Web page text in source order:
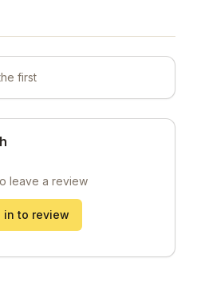
first
leave a review
in to review